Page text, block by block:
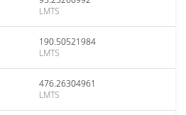
LMTS
190.50521984
LMTS
476.26304961
LMTS